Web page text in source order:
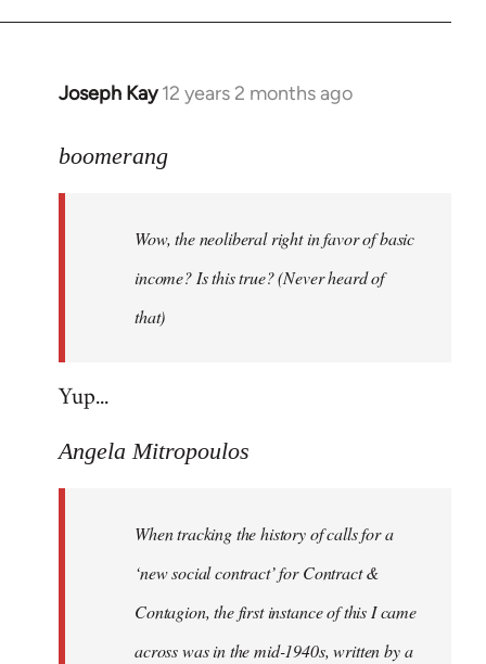
Joseph Kay 12 years 2 months ago
In
to
libcom.org
boomerang
Wow, the neoliberal right in favor of basic
income? Is this true? (Never heard of
that)
Yup...
Angela Mitropoulos
When tracking the history of calls for a
‘new social contract’ for Contract &
Contagion, the first instance of this I came
across was in the mid-1940s, written by a